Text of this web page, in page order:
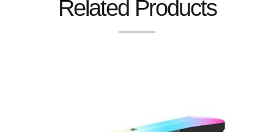
Related Products